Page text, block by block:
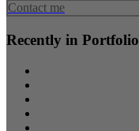
Contact me
Recently in Portfolio